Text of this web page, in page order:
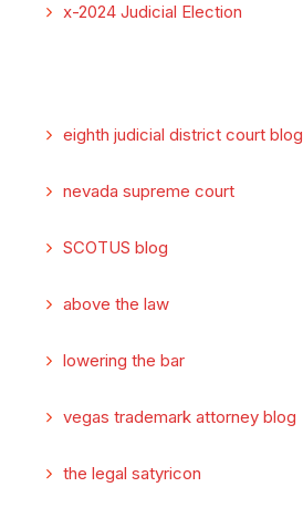
x-2024 Judicial Election
eighth judicial district court blog
nevada supreme court
SCOTUS blog
above the law
lowering the bar
vegas trademark attorney blog
the legal satyricon